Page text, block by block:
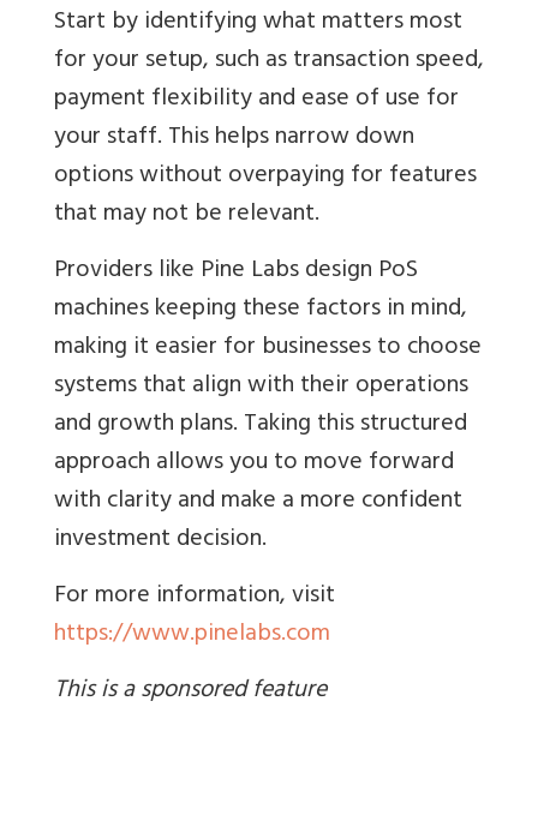
Start by identifying what matters most
for your setup, such as transaction speed,
payment flexibility and ease of use for
your staff. This helps narrow down
options without overpaying for features
that may not be relevant.
Providers like Pine Labs design PoS
machines keeping these factors in mind,
making it easier for businesses to choose
systems that align with their operations
and growth plans. Taking this structured
approach allows you to move forward
with clarity and make a more confident
investment decision.
For more information, visit
https://www.pinelabs.com
This is a sponsored feature